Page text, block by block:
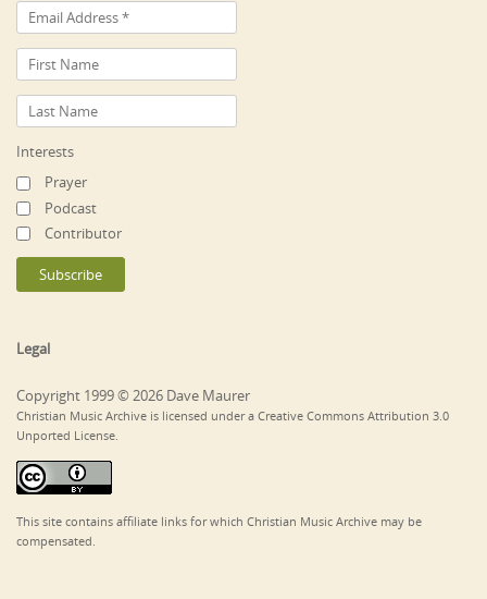
Interests
Prayer
Podcast
Contributor
Legal
Copyright 1999 © 2026 Dave Maurer
Christian Music Archive is licensed under a Creative Commons Attribution 3.0
Unported License.
This site contains affiliate links for which Christian Music Archive may be
compensated.